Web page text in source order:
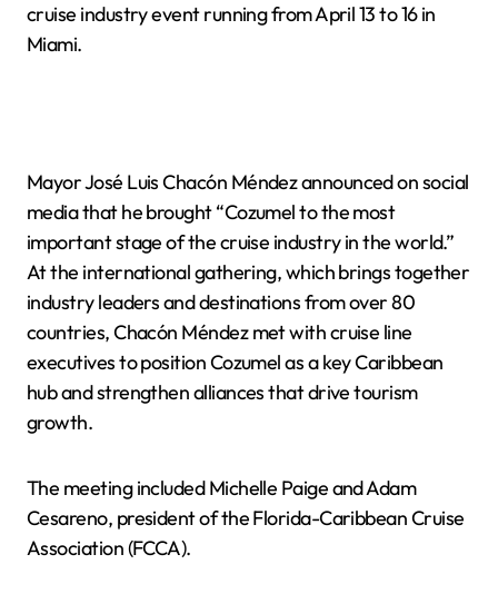
cruise industry event running from April 13 to 16 in
Miami.
Mayor José Luis Chacón Méndez announced on social
media that he brought “Cozumel to the most
important stage of the cruise industry in the world.”
At the international gathering, which brings together
industry leaders and destinations from over 80
countries, Chacón Méndez met with cruise line
executives to position Cozumel as a key Caribbean
hub and strengthen alliances that drive tourism
growth.
The meeting included Michelle Paige and Adam
Cesareno, president of the Florida-Caribbean Cruise
Association (FCCA).